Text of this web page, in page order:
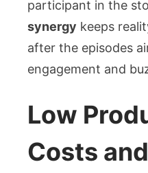
participant in the
synergy keeps
after the episodes
engagement and
Low
Costs